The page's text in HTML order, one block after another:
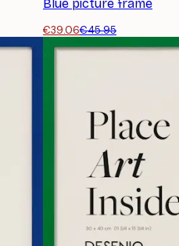
Blue picture frame
€39.06€45.95